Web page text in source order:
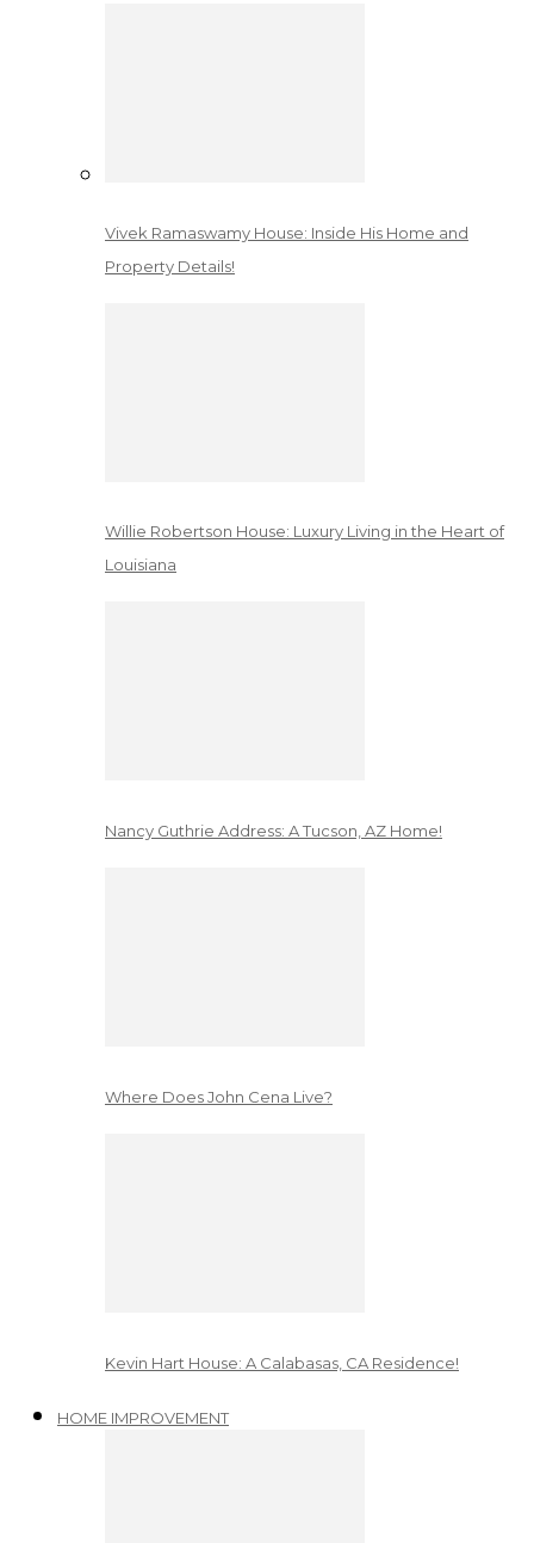
Vivek Ramaswamy House: Inside His Home and
Property Details!
Willie Robertson House: Luxury Living in the Heart of
Louisiana
Nancy Guthrie Address: A Tucson, AZ Home!
Where Does John Cena Live?
Kevin Hart House: A Calabasas, CA Residence!
HOME IMPROVEMENT